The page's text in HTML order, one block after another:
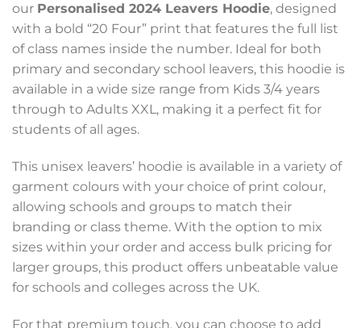
our Personalised 2024 Leavers Hoodie, designed
with a bold “20 Four” print that features the full list
of class names inside the number. Ideal for both
primary and secondary school leavers, this hoodie is
available in a wide size range from Kids 3/4 years
through to Adults XXL, making it a perfect fit for
students of all ages.
This unisex leavers’ hoodie is available in a variety of
garment colours with your choice of print colour,
allowing schools and groups to match their
branding or class theme. With the option to mix
sizes within your order and access bulk pricing for
larger groups, this product offers unbeatable value
for schools and colleges across the UK.
For that premium touch, you can choose to add